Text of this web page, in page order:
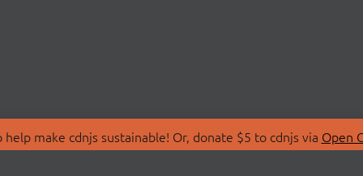
make cdnjs sustainable! Or, donate $5 to cdnjs via Open